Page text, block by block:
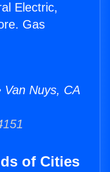
Electric,
Gas
Nuys, CA
of Cities